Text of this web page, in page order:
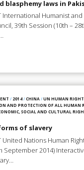
blasphemy laws in
International Humanist
39th Session (10th –
/ 2014/CHINA /UN HUMAN
AND PROTECTION OF ALL HUMAN
SOCIAL AND CULTURAL
of slavery
United Nations Human
September 2014)